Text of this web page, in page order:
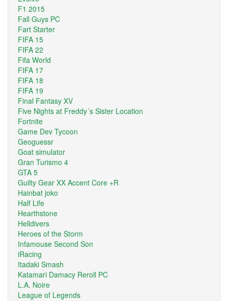
F1 2015
Fall Guys PC
Fart Starter
FIFA 15
FIFA 22
Fifa World
FIFA 17
FIFA 18
FIFA 19
Final Fantasy XV
Five Nights at Freddy´s Sister Location
Fortnite
Game Dev Tycoon
Geoguessr
Goat simulator
Gran Turismo 4
GTA 5
Guilty Gear XX Accent Core +R
Hainbat joko
Half Life
Hearthstone
Helldivers
Heroes of the Storm
Infamouse Second Son
iRacing
Itadaki Smash
Katamari Damacy Reroll PC
L.A. Noire
League of Legends